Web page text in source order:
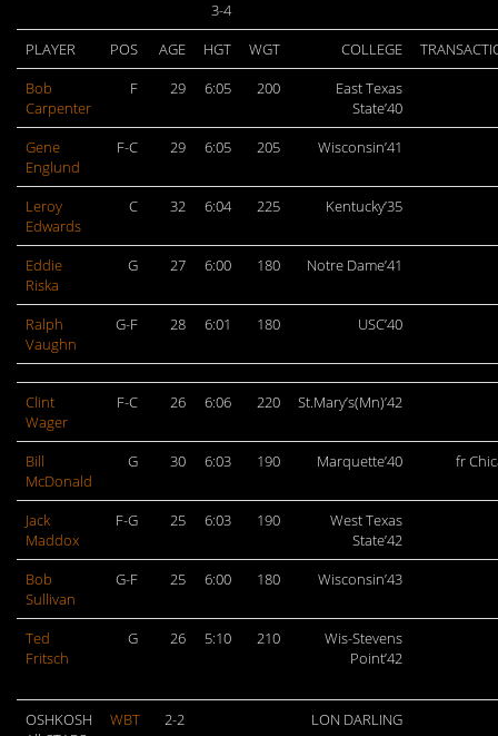
3-4
PLAYER
POS AGE HGT WGT COLLEGE
Bob
Carpenter
F 29 6:05 200
East Texas
State’40
Gene
Englund
F-C 29 6:05 205 Wisconsin’41
Leroy
Edwards
C 32 6:04 225 Kentucky’35
Eddie
Riska
G 27 6:00 180 Notre Dame’41
Ralph
Vaughn
G-F 28 6:01 180 USC’40
Clint
Wager
F-C 26 6:06 220 St.Mary’s(Mn)’42
Bill
McDonald
G 30 6:03 190 Marquette’40 fr
Jack
Maddox
F-G 25 6:03 190
West Texas
State’42
Bob
Sullivan
G-F 25 6:00 180 Wisconsin’43
Ted
Fritsch
G 26 5:10 210
Wis-Stevens
Point’42
OSHKOSH
WBT 2-2 LON DARLING